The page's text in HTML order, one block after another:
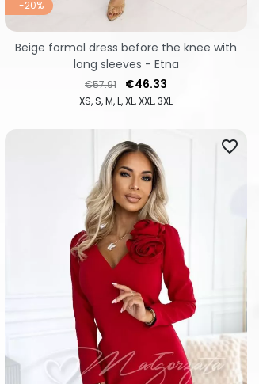
-20%
XS S M L XL XXL 3XL
Regular price
€57.91 Price
€46.33
Beige formal dress before the knee with
long sleeves - Etna
favorite_border